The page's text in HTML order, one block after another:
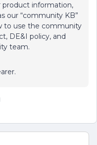
product information,
our “community KB”
to use the community
DE&I policy, and
team.